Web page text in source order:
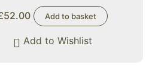
52.00 Add to basket
Add to Wishlist